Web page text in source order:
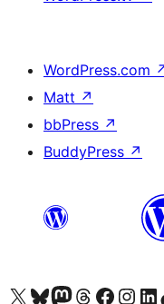
WordPress.com
Matt ↗
bbPress ↗
BuddyPress ↗
Visitá nuestra cuenta de X (anteriormente Twitter)
Visitá nuestra cuenta de Bluesky
Visitá nuestra cuenta de Mastodon
Visitá nuestra cuenta de Threads
Visitá nuestra página
Visitá nuestra
Visitá